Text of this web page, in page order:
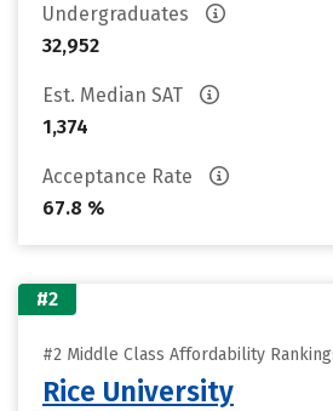
Undergraduates
32,952
Est. Median SAT
1,374
Acceptance Rate
67.8 %
#2
#2 Middle Class Affordability
Rice University